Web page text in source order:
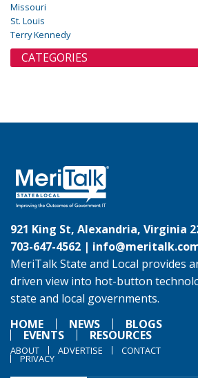
Missouri
St. Louis
Terry Kennedy
CATEGORIES
921 King St, Alexandria, Virginia
703-647-4562 |
MeriTalk State and Local provides
driven view into hot-button
state and local governments.
HOME
NEWS BLOGS
EVENTS RESOURCES
ABOUT ADVERTISE CONTACT
PRIVACY